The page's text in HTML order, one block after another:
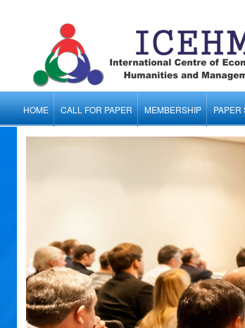
HOME CALL FOR PAPER MEMBERSHIP PAPER